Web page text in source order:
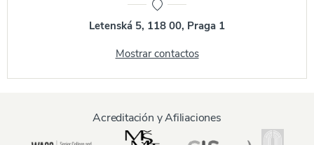
Letenská 5, 118 00, Praga 1
Mostrar contactos
Acreditación y Afiliaciones